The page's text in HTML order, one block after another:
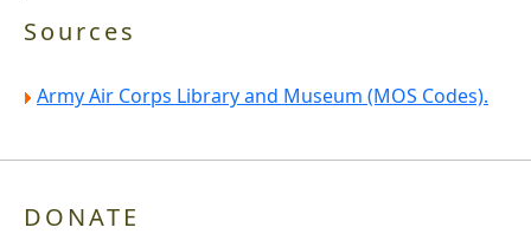
Sources
Army Air Corps Library and Museum (MOS Codes).
DONATE